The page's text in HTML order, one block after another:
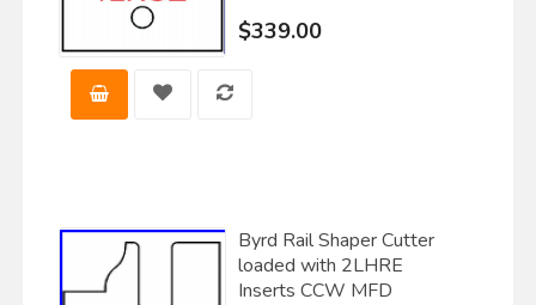
$339.00
Byrd Rail Shaper Cutter
loaded with 2LHRE
Inserts CCW MFD